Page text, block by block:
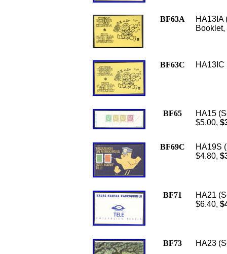
BF63A
HA13IA
Booklet,
BF63C HA13IC
BF65
HA15
$5.00,
BF69C
HA19S
$4.80,
BF71
HA21
$6.40,
BF73 HA23